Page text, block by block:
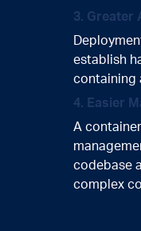
3. Greater
establish
containing
4. Easier
A
codebase
complex